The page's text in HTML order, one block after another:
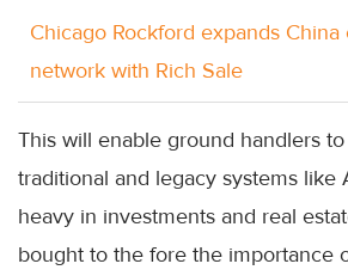
Chicago Rockford expands
network with Rich Sale
This will enable ground handlers
traditional and legacy systems like
heavy in investments and real
bought to the fore the importance